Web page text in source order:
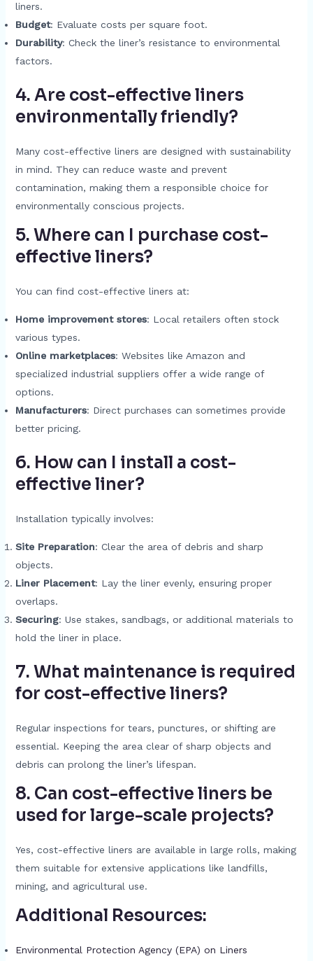
liners.
Budget: Evaluate costs per square foot.
Durability: Check the liner’s resistance to environmental
factors.
4. Are cost-effective liners
environmentally friendly?
Many cost-effective liners are designed with sustainability
in mind. They can reduce waste and prevent
contamination, making them a responsible choice for
environmentally conscious projects.
5. Where can I purchase cost-
effective liners?
You can find cost-effective liners at:
Home improvement stores: Local retailers often stock
various types.
Online marketplaces: Websites like Amazon and
specialized industrial suppliers offer a wide range of
options.
Manufacturers: Direct purchases can sometimes provide
better pricing.
6. How can I install a cost-
effective liner?
Installation typically involves:
Site Preparation: Clear the area of debris and sharp
objects.
Liner Placement: Lay the liner evenly, ensuring proper
overlaps.
Securing: Use stakes, sandbags, or additional materials to
hold the liner in place.
7. What maintenance is required
for cost-effective liners?
Regular inspections for tears, punctures, or shifting are
essential. Keeping the area clear of sharp objects and
debris can prolong the liner’s lifespan.
8. Can cost-effective liners be
used for large-scale projects?
Yes, cost-effective liners are available in large rolls, making
them suitable for extensive applications like landfills,
mining, and agricultural use.
Additional Resources:
Environmental Protection Agency (EPA) on Liners